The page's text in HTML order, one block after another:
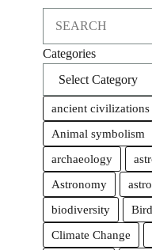
Categories
ancient civilizations
Animal symbolism
archaeology
Astronomy
biodiversity
Climate Change